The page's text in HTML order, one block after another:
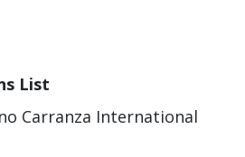
List
Carranza International